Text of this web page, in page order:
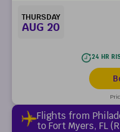
THURSDAY
AUG 20
24 HR
Flights from
to Fort Myers, FL